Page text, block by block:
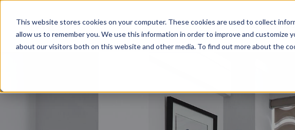
This website stores cookies on your computer. These cookies are used to collect
allow us to remember you. We use this information in order to improve and customize
about our visitors both on this website and other media. To find out more about the
HOME